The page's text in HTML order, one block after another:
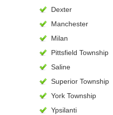
Dexter
Manchester
Milan
Pittsfield Township
Saline
Superior Township
York Township
Ypsilanti